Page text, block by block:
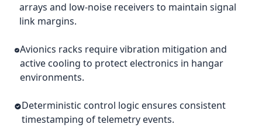
arrays and low-noise receivers to maintain signal
link margins.
Avionics racks require vibration mitigation and
active cooling to protect electronics in hangar
environments.
Deterministic control logic ensures consistent
timestamping of telemetry events.